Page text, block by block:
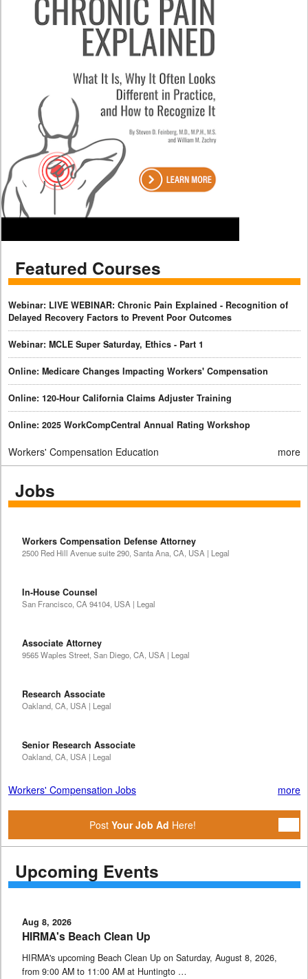
Featured Courses
Webinar: LIVE WEBINAR: Chronic Pain Explained - Recognition of
Delayed Recovery Factors to Prevent Poor Outcomes
Webinar: MCLE Super Saturday, Ethics - Part 1
Online: Medicare Changes Impacting Workers' Compensation
Online: 120-Hour California Claims Adjuster Training
Online: 2025 WorkCompCentral Annual Rating Workshop
Workers' Compensation Education more
Jobs
Workers Compensation Defense Attorney
2500 Red Hill Avenue suite 290, Santa Ana, CA, USA | Legal
In-House Counsel
San Francisco, CA 94104, USA | Legal
Associate Attorney
9565 Waples Street, San Diego, CA, USA | Legal
Research Associate
Oakland, CA, USA | Legal
Senior Research Associate
Oakland, CA, USA | Legal
Workers' Compensation Jobs more
Post Your Job Ad Here!
Upcoming Events
Aug 8, 2026
HIRMA's Beach Clean Up
HIRMA's upcoming Beach Clean Up on Saturday, August 8, 2026,
from 9:00 AM to 11:00 AM at Huntingto …